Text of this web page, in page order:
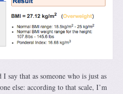
say that as someone who is just as
else: according to that scale, I’m